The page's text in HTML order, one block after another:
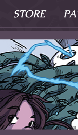
the Scenes
Authors
Books of
Policy
STORE